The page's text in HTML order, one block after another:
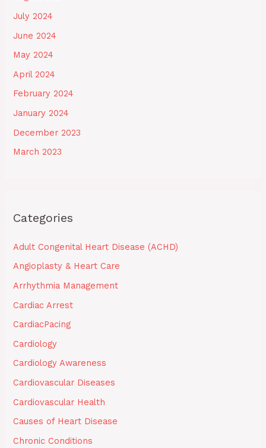
July 2024
June 2024
May 2024
April 2024
February 2024
January 2024
December 2023
March 2023
Categories
Adult Congenital Heart Disease (ACHD)
Angioplasty & Heart Care
Arrhythmia Management
Cardiac Arrest
CardiacPacing
Cardiology
Cardiology Awareness
Cardiovascular Diseases
Cardiovascular Health
Causes of Heart Disease
Chronic Conditions